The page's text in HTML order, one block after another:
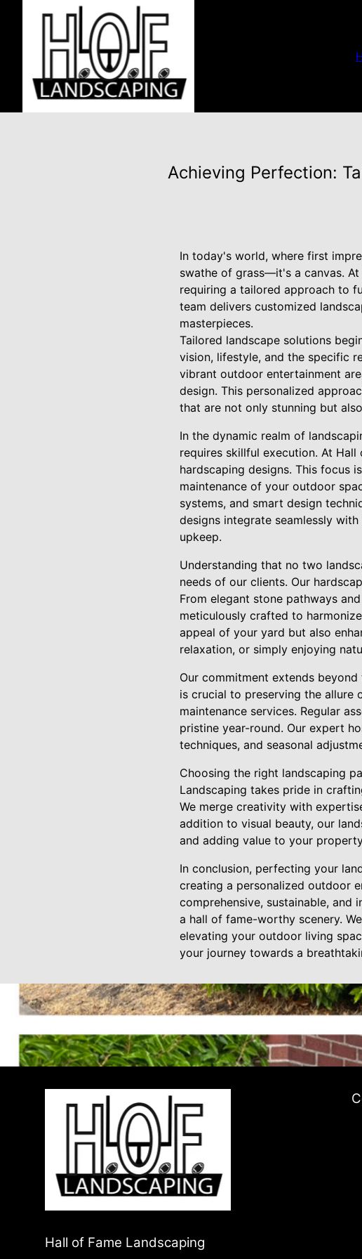
Achieving Perfection:
In today's world, where first
swathe of grass—it's a canvas. At
requiring a tailored approach to
team delivers customized
masterpieces.
Tailored landscape solutions
vision, lifestyle, and the specific
vibrant outdoor entertainment
design. This personalized
that are not only stunning but
In the dynamic realm of
requires skillful execution. At
hardscaping designs. This focus
maintenance of your outdoor
systems, and smart design
designs integrate seamlessly
upkeep.
Understanding that no two
needs of our clients. Our
From elegant stone pathways
meticulously crafted to
appeal of your yard but also
relaxation, or simply enjoying
Our commitment extends
is crucial to preserving the allure
maintenance services. Regular
pristine year-round. Our expert
techniques, and seasonal
Choosing the right landscaping
Landscaping takes pride in
We merge creativity with
addition to visual beauty, our
and adding value to your
In conclusion, perfecting your
creating a personalized outdoor
comprehensive, sustainable,
a hall of fame-worthy scenery.
elevating your outdoor living
your journey towards a
Hall of Fame Landscaping